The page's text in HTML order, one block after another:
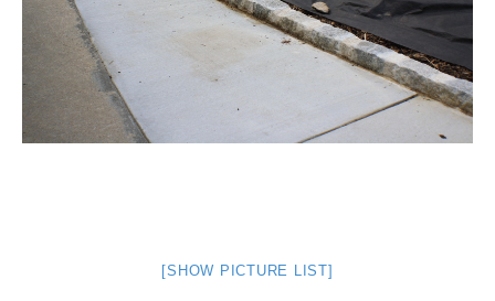
[SHOW PICTURE LIST]